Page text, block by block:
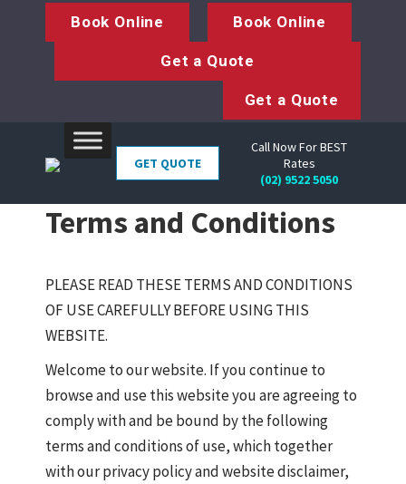
Book Online Book Online
Get a Quote
Get a Quote
GET QUOTE
Call Now For BEST
Rates
(02) 9522 5050
Terms and Conditions
PLEASE READ THESE TERMS AND CONDITIONS
OF USE CAREFULLY BEFORE USING THIS
WEBSITE.
Welcome to our website. If you continue to
browse and use this website you are agreeing to
comply with and be bound by the following
terms and conditions of use, which together
with our privacy policy and website disclaimer,